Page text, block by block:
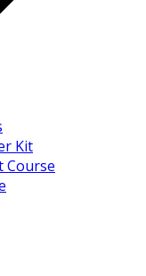
Kit
Course